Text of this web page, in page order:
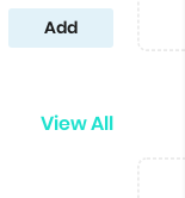
Add
View All